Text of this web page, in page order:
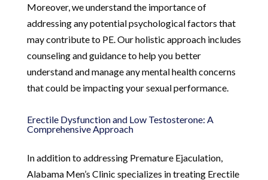
Moreover, we understand the importance of
addressing any potential psychological factors that
may contribute to PE. Our holistic approach includes
counseling and guidance to help you better
understand and manage any mental health concerns
that could be impacting your sexual performance.
Erectile Dysfunction and Low Testosterone: A
Comprehensive Approach
In addition to addressing Premature Ejaculation,
Alabama Men’s Clinic specializes in treating Erectile